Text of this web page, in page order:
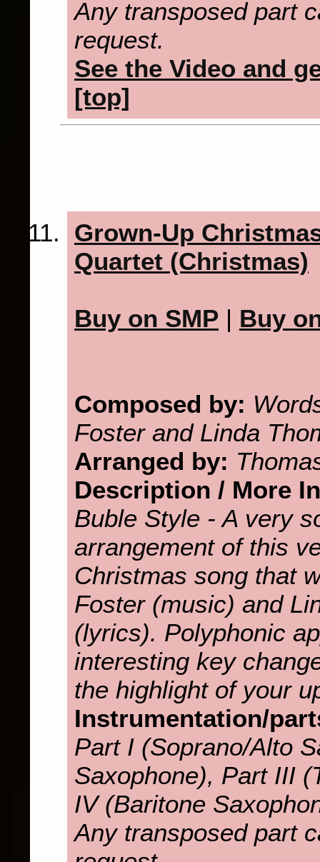
Any transposed part
request.
See the Video and
[top]
Grown-Up
Quartet (Christmas)
Buy on SMP | Buy
Composed by:
Foster and Linda
Arranged by:
Description / More
Buble Style - A very
arrangement of this
Christmas song that
Foster (music) and
(lyrics). Polyphonic
interesting key
the highlight of your
Instrumentation/
Part I (Soprano/Alto
Saxophone), Part III
IV (Baritone
Any transposed part